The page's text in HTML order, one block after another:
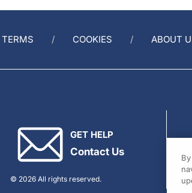
TERMS COOKIES ABOUT
GET HELP
Contact Us
© 2026 All rights reserved.